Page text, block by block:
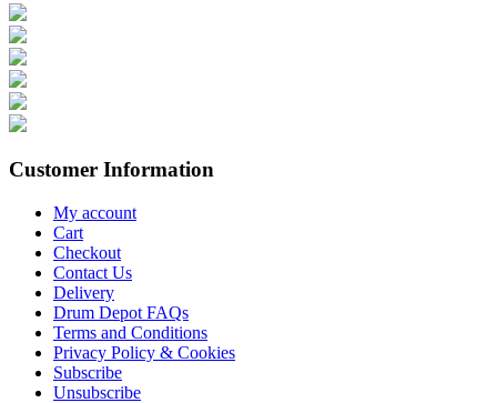
Customer Information
My account
Cart
Checkout
Contact Us
Delivery
Drum Depot FAQs
Terms and Conditions
Privacy Policy & Cookies
Subscribe
Unsubscribe